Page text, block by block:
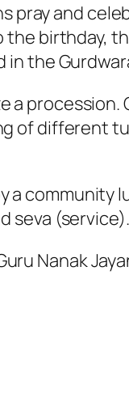
pray and
birthday,
in the
a procession.
of different
a community
seva (service).
Nanak